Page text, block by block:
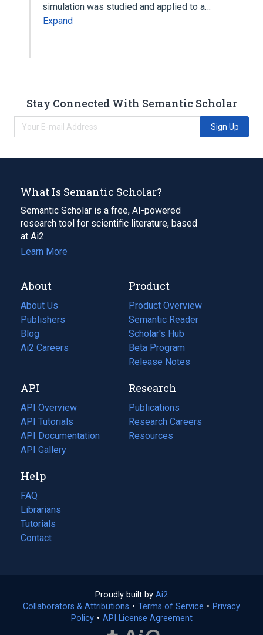
simulation was studied and applied to a…
Expand
Stay Connected With Semantic Scholar
Sign Up
What Is Semantic Scholar?
Semantic Scholar is a free, AI-powered
research tool for scientific literature, based
at Ai2.
Learn More
About
About Us
Publishers
Blog
(opens
in
tab)
Ai2 Careers
(opens
new
tab)
Product
Product Overview
Semantic Reader
Scholar's Hub
Beta Program
Release Notes
API
API Overview
API Tutorials
API Documentation
(opens
in
new
tab)
API Gallery
Research
Publications
(opens
in
a
Research Careers
(opens
in
Resources
(opens
Help
FAQ
Librarians
Tutorials
Contact
Proudly built by Ai2
in
a
Collaborators & Attributions • Terms of Service (opens
• Privacy
Policy(opens
• API License Agreement